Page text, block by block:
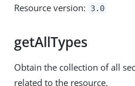
Resource version: 3.0
getAllTypes
Obtain the collection of all
related to the resource.